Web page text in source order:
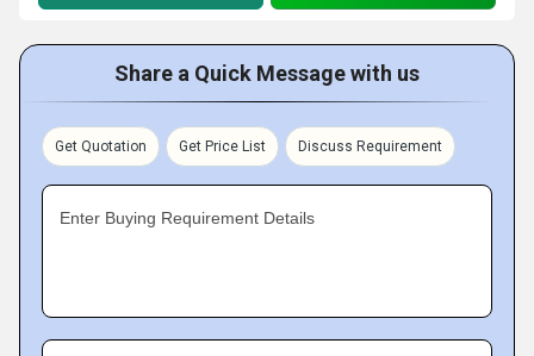
Share a Quick Message with us
Get Quotation Get Price List Discuss Requirement
Enter Buying Requirement Details